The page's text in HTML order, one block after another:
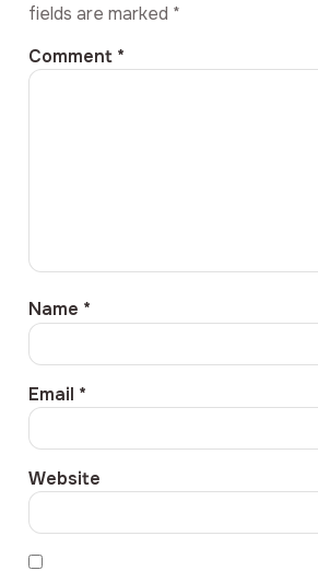
fields are marked *
Comment *
Name *
Email *
Website